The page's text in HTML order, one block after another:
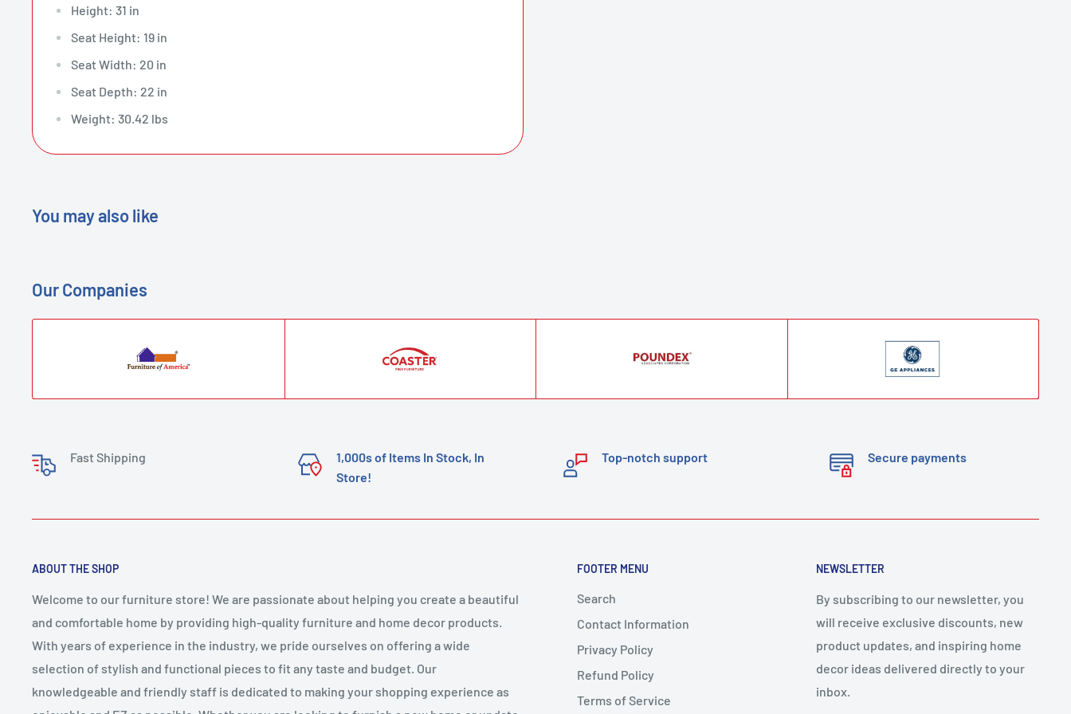
Height: 31 in
Seat Height: 19 in
Seat Width: 20 in
Seat Depth: 22 in
Weight: 30.42 lbs
You may also like
Our Companies
Fast Shipping
1,000s of Items In Stock, In
Store!
Top-notch support Secure payments
ABOUT THE SHOP
Welcome to our furniture store! We are passionate about helping you create a beautiful
and comfortable home by providing high-quality furniture and home decor products.
With years of experience in the industry, we pride ourselves on offering a wide
selection of stylish and functional pieces to fit any taste and budget. Our
knowledgeable and friendly staff is dedicated to making your shopping experience as
FOOTER MENU
Search
Contact Information
Privacy Policy
Refund Policy
Terms of Service
NEWSLETTER
By subscribing to our newsletter, you
will receive exclusive discounts, new
product updates, and inspiring home
decor ideas delivered directly to your
inbox.